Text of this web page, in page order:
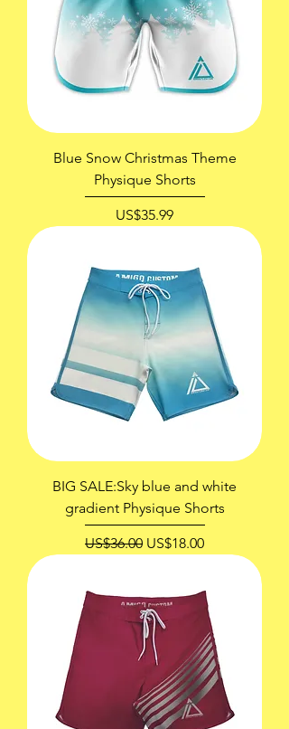
Blue Snow Christmas Theme
Physique Shorts
價格
US$35.99
BIG SALE:Sky blue and white
gradient Physique Shorts
一般價格
US$36.00 促銷價格
US$18.00